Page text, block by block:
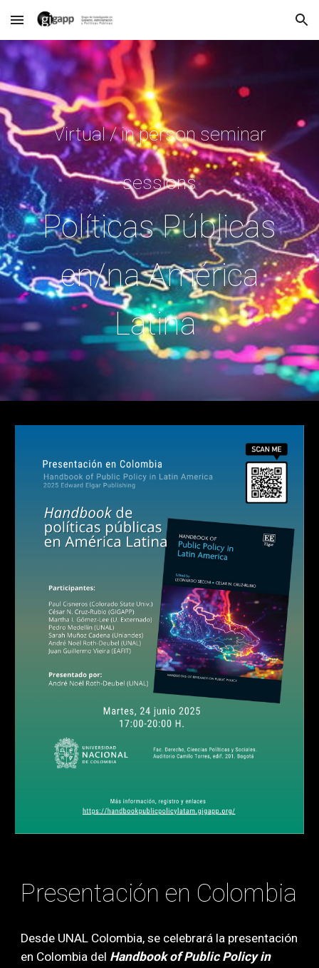
Skip to main content Skip to navigation
Virtual / in person seminar
sessions
Políticas Públicas
en/na América
Latina
Presentación en Colombia
Desde UNAL Colombia, se celebrará la presentación
en Colombia del Handbook ofPublic Policy in